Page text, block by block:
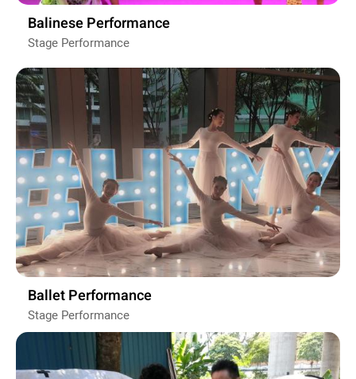
Balinese Performance
Stage Performance
Ballet Performance
Stage Performance